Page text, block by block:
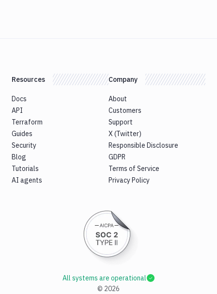
Resources
Docs
API
Terraform
Guides
Security
Blog
Tutorials
AI agents
Company
About
Customers
Support
X (Twitter)
Responsible Disclosure
GDPR
Terms of Service
Privacy Policy
© 2026
All systems are operational